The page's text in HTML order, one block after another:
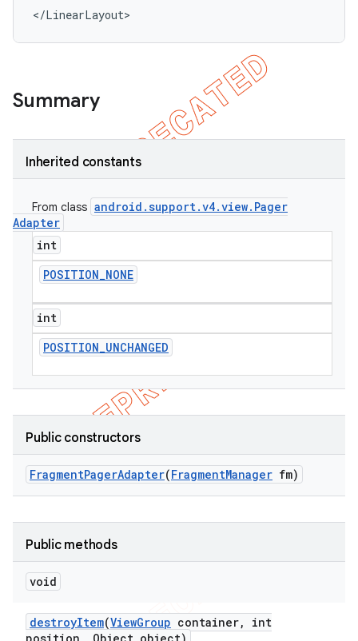
</LinearLayout>
Summary
Inherited constants
From class android .support.v4.view. Pager
Adapter
int
POSITION_NONE
int
POSITION_UNCHANGED
Public constructors
FragmentPagerAdapter(FragmentManager fm)
Public methods
void
destroyItem(ViewGroup container,
int